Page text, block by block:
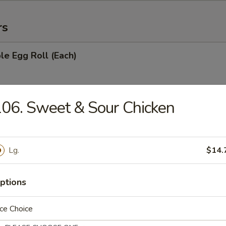
Egg Roll (Each)
(Each)
Sugar (10)
Sweet & Sour Chicken
Lg.
Choice